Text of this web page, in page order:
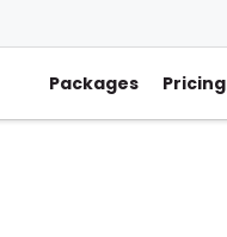
Packages Pricing